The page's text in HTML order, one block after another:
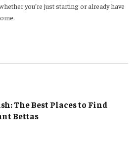
you’re just starting or already have
The Best Places to Find
Bettas